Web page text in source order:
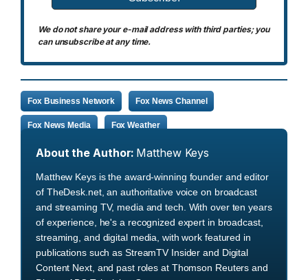
We do not share your e-mail address with third parties; you
can unsubscribe at any time.
Fox Business Network Fox News Channel
Fox News Media Fox Weather
About the Author: Matthew Keys
Matthew Keys is the award-winning founder and editor
of TheDesk.net, an authoritative voice on broadcast
and streaming TV, media and tech. With over ten years
of experience, he's a recognized expert in broadcast,
streaming, and digital media, with work featured in
publications such as StreamTV Insider and Digital
Content Next, and past roles at Thomson Reuters and